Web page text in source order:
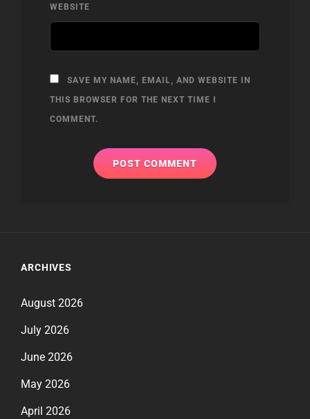
WEBSITE
SAVE MY NAME, EMAIL, AND WEBSITE IN
THIS BROWSER FOR THE NEXT TIME I
COMMENT.
ARCHIVES
August 2026
July 2026
June 2026
May 2026
April 2026